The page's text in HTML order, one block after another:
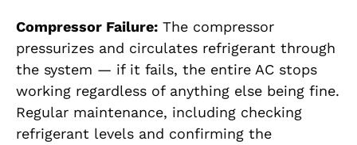
Compressor Failure: The compressor
pressurizes and circulates refrigerant through
the system — if it fails, the entire AC stops
working regardless of anything else being fine.
Regular maintenance, including checking
refrigerant levels and confirming the